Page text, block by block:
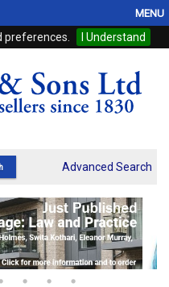
preferences. I Understand
MENU
Advanced Search